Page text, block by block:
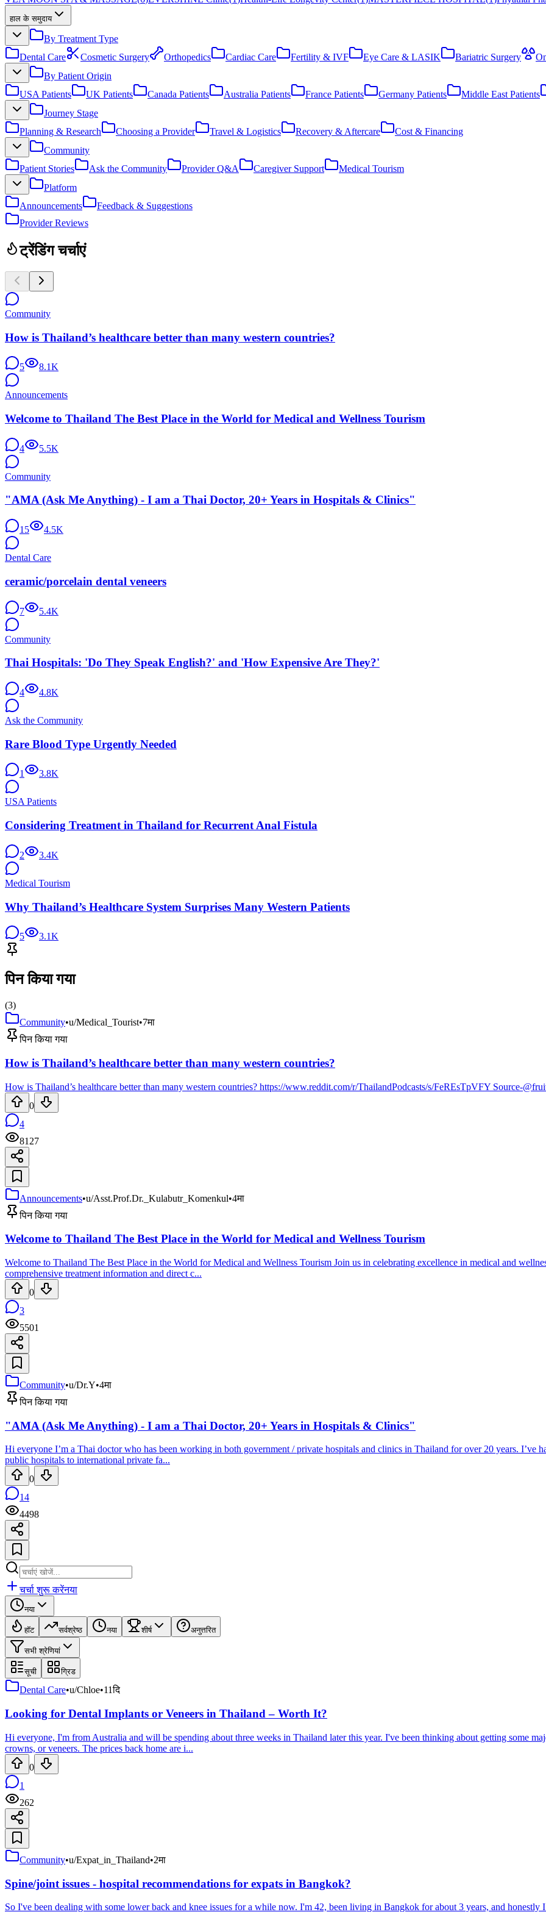
हाल के समुदाय
By Treatment Type
Dental Care
Cosmetic Surgery Orthopedics Cardiac Care Fertility & IVF Eye Care & LASIK Bariatric Surgery
By Patient Origin
USA Patients
UK Patients Canada Patients Australia Patients France Patients Germany Patients Middle East Patients
Journey Stage
Planning & Research
Choosing a Provider Travel & Logistics Recovery & Aftercare
Cost & Financing
Community
Patient Stories
Ask the Community Provider Q&A Caregiver Support
Medical Tourism
Platform
Announcements
Feedback & Suggestions
Provider Reviews
ट्रेंडिंग चर्चाएं
Community
How is Thailand’s healthcare better than many western countries?
5 8.1K
Announcements
Welcome to Thailand The Best Place in the World for Medical and Wellness Tourism
4 5.5K
Community
"AMA (Ask Me Anything) - I am a Thai Doctor, 20+ Years in Hospitals & Clinics"
15 4.5K
Dental Care
ceramic/porcelain dental veneers
7 5.4K
Community
Thai Hospitals: 'Do They Speak English?' and 'How Expensive Are They?'
4 4.8K
Ask the Community
Rare Blood Type Urgently Needed
1 3.8K
USA Patients
Considering Treatment in Thailand for Recurrent Anal Fistula
2 3.4K
Medical Tourism
Why Thailand’s Healthcare System Surprises Many Western Patients
5 3.1K
पिन किया गया
(3)
Community•u/Medical_Tourist•7मा
पिन किया गया
How is Thailand’s healthcare better than many western countries?
How is Thailand’s healthcare better than many western countries? https://www.reddit.com/r/ThailandPodcasts/s/FeREsTpVFY Source-
0
4
8127
Announcements•u/Asst.Prof.Dr._Kulabutr_Komenkul•4मा
पिन किया गया
Welcome to Thailand The Best Place in the World for Medical and Wellness Tourism
Welcome to Thailand The Best Place in the World for Medical and Wellness Tourism Join us in celebrating excellence in medical and
comprehensive treatment information and direct c...
0
3
5501
Community•u/Dr.Y•4मा
पिन किया गया
"AMA (Ask Me Anything) - I am a Thai Doctor, 20+ Years in Hospitals & Clinics"
Hi everyone I’m a Thai doctor who has been working in both government / private hospitals and clinics in Thailand for over 20 years. I’ve
public hospitals to international private fa...
0
14
4498
चर्चा शुरू करेंनया
नया
हॉट सर्वश्रेष्ठ नया शीर्ष अनुत्तरित
सभी श्रेणियां
सूची ग्रिड
Dental Care•u/Chloe•11दि
Looking for Dental Implants or Veneers in Thailand – Worth It?
Hi everyone, I'm from Australia and will be spending about three weeks in Thailand later this year. I've been thinking about getting some
crowns, or veneers. The prices back home are i...
0
1
262
Community•u/Expat_in_Thailand•2मा
Spine/joint issues - hospital recommendations for expats in Bangkok?
So I've been dealing with some lower back and knee issues for a while now. I'm 42, been living in Bangkok for about 3 years, and honestly